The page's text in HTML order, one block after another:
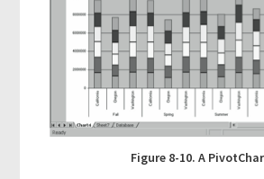
Figure 8-10. A